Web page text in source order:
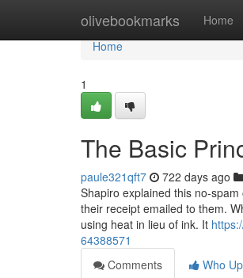
olivebookmarks Home
Home
Home
1
The Basic
paule321qft7 722 days ago
Shapiro explained this no-
their receipt emailed to them.
using heat in lieu of ink. It
64388571
Comments
Who